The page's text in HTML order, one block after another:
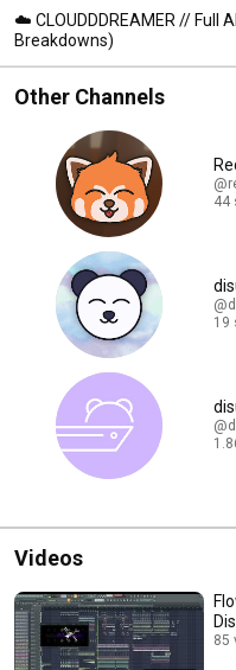
☁️ CLOUDDDREAMER // Full
Breakdowns)
Other Channels
44
19
Videos
85